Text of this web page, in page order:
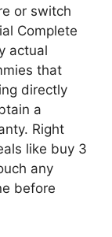
or switch
Complete
actual
that
directly
a
Right
like buy 3
any
before